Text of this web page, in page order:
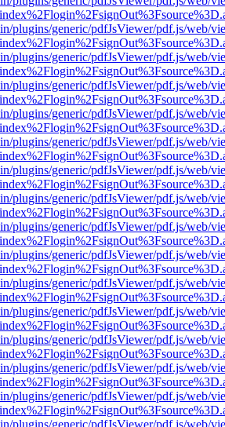
plugins/generic/pdfJsViewer/pdf.js/web/
plugins/generic/pdfJsViewer/pdf.js/web/
plugins/generic/pdfJsViewer/pdf.js/web/
plugins/generic/pdfJsViewer/pdf.js/web/
plugins/generic/pdfJsViewer/pdf.js/web/
plugins/generic/pdfJsViewer/pdf.js/web/
plugins/generic/pdfJsViewer/pdf.js/web/
plugins/generic/pdfJsViewer/pdf.js/web/
plugins/generic/pdfJsViewer/pdf.js/web/
plugins/generic/pdfJsViewer/pdf.js/web/
plugins/generic/pdfJsViewer/pdf.js/web/
plugins/generic/pdfJsViewer/pdf.js/web/
plugins/generic/pdfJsViewer/pdf.js/web/
plugins/generic/pdfJsViewer/pdf.js/web/
plugins/generic/pdfJsViewer/pdf.js/web/